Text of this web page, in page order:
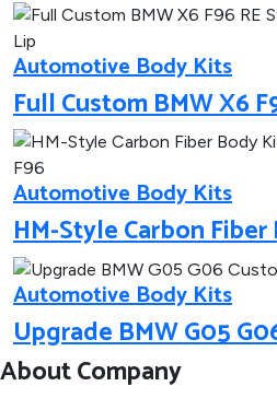
Automotive Body Kits
Full Custom BMW X6
Automotive Body Kits
HM-Style Carbon Fiber
Automotive Body Kits
Upgrade BMW G05
About Company